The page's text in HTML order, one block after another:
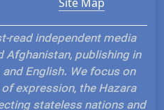
Site Map
read independent media
publishing in
English. We focus on
expression, the Hazara
stateless nations and